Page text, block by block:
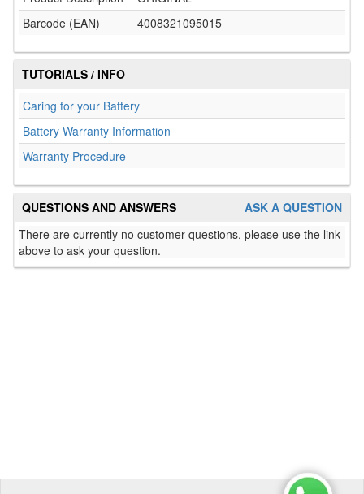
Barcode (EAN)
4008321095015
TUTORIALS / INFO
Caring for your Battery
Battery Warranty Information
Warranty Procedure
ASK A QUESTION
QUESTIONS AND ANSWERS
There are currently no customer questions, please use the link
above to ask your question.